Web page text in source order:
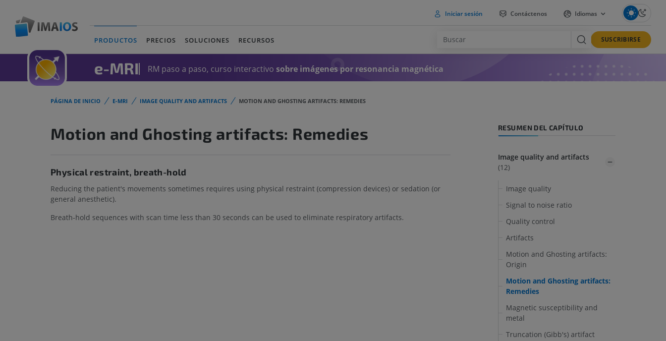
Iniciar sesión Contáctenos Idiomas
PRODUCTOS
(current)
PRECIOS SOLUCIONES RECURSOS SUSCRIBIRSE
e-MRI RM paso a paso, curso interactivo sobre imágenes por resonancia magnética
PÁGINA DE INICIO E-MRI IMAGE QUALITY AND ARTIFACTS MOTION AND GHOSTING ARTIFACTS: REMEDIES
Motion and Ghosting artifacts: Remedies
Physical restraint, breath-hold
Reducing the patient's movements sometimes requires using physical restraint (compression devices) or sedation (or
general anesthetic).
Breath-hold sequences with scan time less than 30 seconds can be used to eliminate respiratory artifacts.
RESUMEN DEL CAPÍTULO
Image quality and artifacts
(12)
Image quality
Signal to noise ratio
Quality control
Artifacts
Motion and Ghosting artifacts:
Origin
Motion and Ghosting artifacts:
Remedies
Magnetic susceptibility and
metal
Truncation (Gibb's) artifact